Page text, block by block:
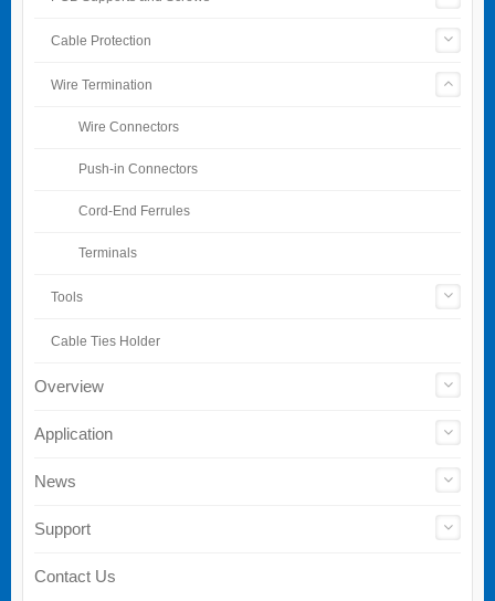
Cable Protection
Wire Termination
Wire Connectors
Push-in Connectors
Cord-End Ferrules
Terminals
Tools
Cable Ties Holder
Overview
Application
News
Support
Contact Us